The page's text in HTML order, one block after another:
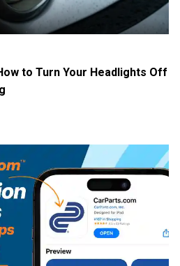
to Turn Your Headlights Off